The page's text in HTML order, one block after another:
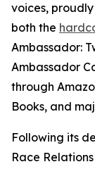
voices,
both the
Ambassador:
Ambassador
through
Books, and
Following its
Race